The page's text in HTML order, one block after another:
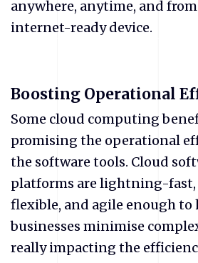
anywhere, anytime, and
internet-ready device.
Boosting Operational
Some cloud computing
promising the operational
the software tools. Cloud
platforms are lightning-
flexible, and agile enough to
businesses minimise
really impacting the